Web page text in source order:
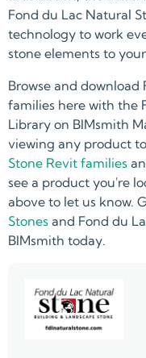
Fond du Lac Natural
technology to work
stone elements to
Browse and
families here with the
Library on BIMsmith
viewing any product
Stone Revit families
see a product you're
above to let us know.
Stones and Fond du
BIMsmith today.